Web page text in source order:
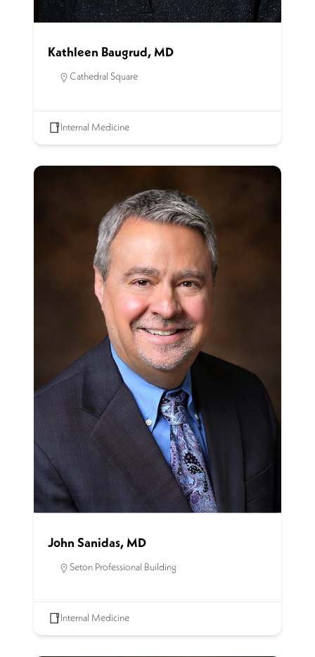
Kathleen Baugrud, MD
Cathedral Square
Internal Medicine
John Sanidas, MD
Seton Professional Building
Internal Medicine